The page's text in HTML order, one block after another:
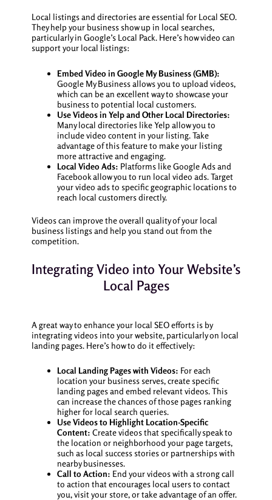
Local listings and directories are essential for Local SEO.
They help your business show up in local searches,
particularly in Google’s Local Pack. Here’s how video can
support your local listings:
Embed Video in Google My Business (GMB):
Google My Business allows you to upload videos,
which can be an excellent way to showcase your
business to potential local customers.
Use Videos in Yelp and Other Local Directories:
Many local directories like Yelp allow you to
include video content in your listing. Take
advantage of this feature to make your listing
more attractive and engaging.
Local Video Ads: Platforms like Google Ads and
Facebook allow you to run local video ads. Target
your video ads to specific geographic locations to
reach local customers directly.
Videos can improve the overall quality of your local
business listings and help you stand out from the
competition.
Integrating Video into Your Website’s
Local Pages
A great way to enhance your local SEO efforts is by
integrating videos into your website, particularly on local
landing pages. Here’s how to do it effectively:
Local Landing Pages with Videos: For each
location your business serves, create specific
landing pages and embed relevant videos. This
can increase the chances of those pages ranking
higher for local search queries.
Use Videos to Highlight Location-Specific
Content: Create videos that specifically speak to
the location or neighborhood your page targets,
such as local success stories or partnerships with
nearby businesses.
Call to Action: End your videos with a strong call
to action that encourages local users to contact
you, visit your store, or take advantage of an offer.